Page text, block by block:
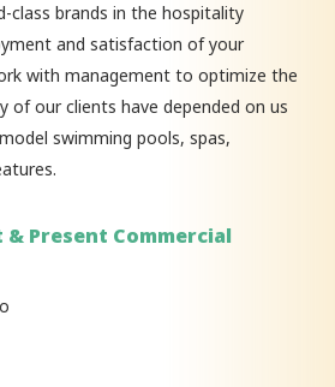
class brands in the hospitality
and satisfaction of your
with management to optimize the
of our clients have depended on us
swimming pools, spas,
& Present Commercial